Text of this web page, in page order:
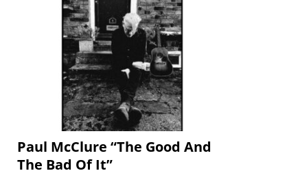
Paul McClure “The Good And
The Bad Of It”